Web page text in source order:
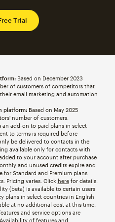
Trial
Based on December 2023
of customers of competitors that
email marketing and automation
platform:Based on May 2025
number of customers.
an add-on to paid plans in select
to terms is required before
be delivered to contacts in the
available only for contacts with
to your account after purchase
and unused credits expire and
for Standard and Premium plans
Pricing varies. Click herefor details.
(beta) is available to certain users
plans in select countries in English
at no additional cost at this time.
and service options are
of features and